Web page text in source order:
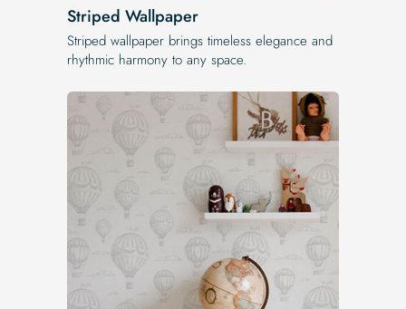
Striped Wallpaper
Striped wallpaper brings timeless elegance and
rhythmic harmony to any space.